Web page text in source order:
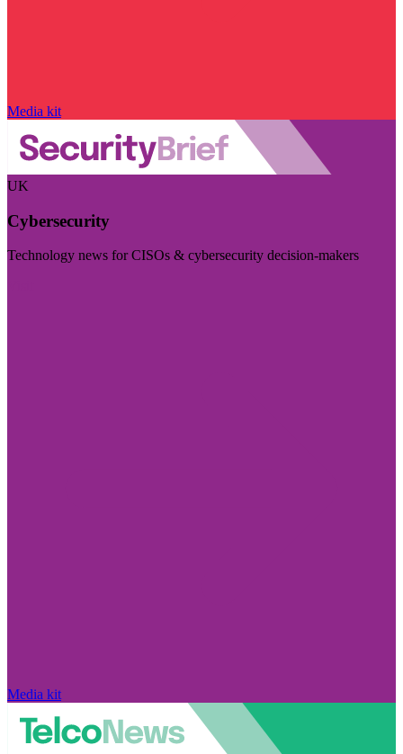
Media kit
UK
Cybersecurity
Technology news for CISOs & cybersecurity decision-makers
Media kit